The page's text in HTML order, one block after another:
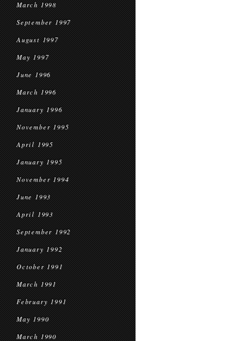
March 1998
September 1997
August 1997
May 1997
June 1996
March 1996
January 1996
November 1995
April 1995
January 1995
November 1994
June 1993
April 1993
September 1992
January 1992
October 1991
March 1991
February 1991
May 1990
March 1990